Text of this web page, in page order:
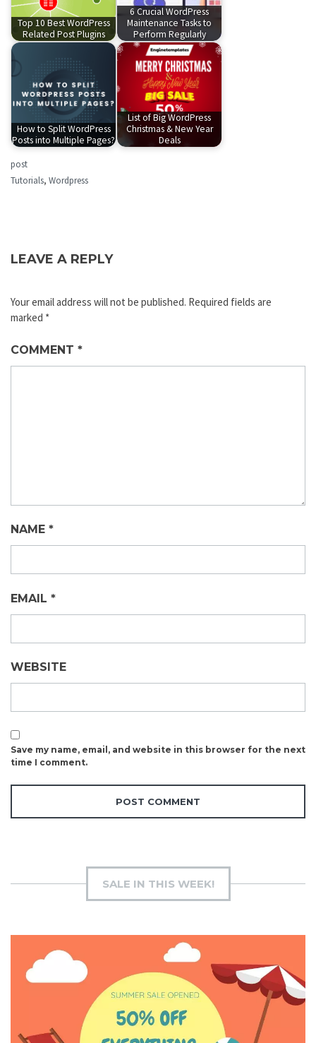
Top 10 Best WordPress
Related Post Plugins
6 Crucial WordPress
Maintenance Tasks to
Perform Regularly
How to Split WordPress
Posts into Multiple Pages?
List of Big WordPress
Christmas & New Year
Deals
post
Tutorials, Wordpress
LEAVE A REPLY
Your email address will not be published. Required fields are
marked *
COMMENT *
NAME *
EMAIL *
WEBSITE
Save my name, email, and website in this browser for the next
time I comment.
SALE IN THIS WEEK!